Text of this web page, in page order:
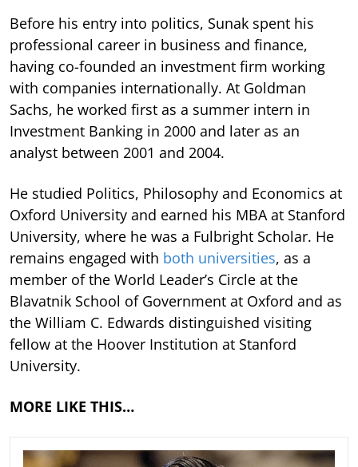
Before his entry into politics, Sunak spent his
professional career in business and finance,
having co-founded an investment firm working
with companies internationally. At Goldman
Sachs, he worked first as a summer intern in
Investment Banking in 2000 and later as an
analyst between 2001 and 2004.
He studied Politics, Philosophy and Economics at
Oxford University and earned his MBA at Stanford
University, where he was a Fulbright Scholar. He
remains engaged with both universities, as a
member of the World Leader’s Circle at the
Blavatnik School of Government at Oxford and as
the William C. Edwards distinguished visiting
fellow at the Hoover Institution at Stanford
University.
MORE LIKE THIS…